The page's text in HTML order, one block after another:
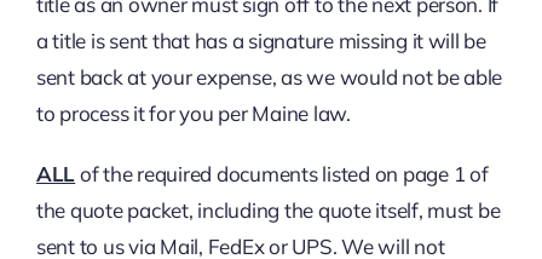
a title is sent that has a signature missing it will be
sent back at your expense, as we would not be able
to process it for you per Maine law.
ALLof the required documents listed on page 1 of
the quote packet, including the quote itself, must be
sent to us via Mail, FedEx or UPS. We will not